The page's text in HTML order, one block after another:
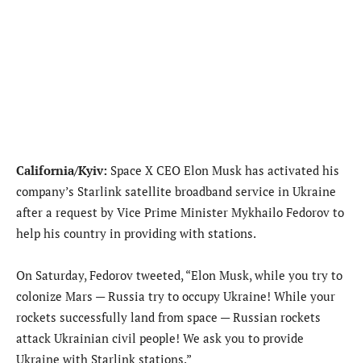
California/Kyiv: Space X CEO Elon Musk has activated his
company’s Starlink satellite broadband service in Ukraine
after a request by Vice Prime Minister Mykhailo Fedorov to
help his country in providing with stations.
On Saturday, Fedorov tweeted, “Elon Musk, while you try to
colonize Mars — Russia try to occupy Ukraine! While your
rockets successfully land from space — Russian rockets
attack Ukrainian civil people! We ask you to provide
Ukraine with Starlink stations.”